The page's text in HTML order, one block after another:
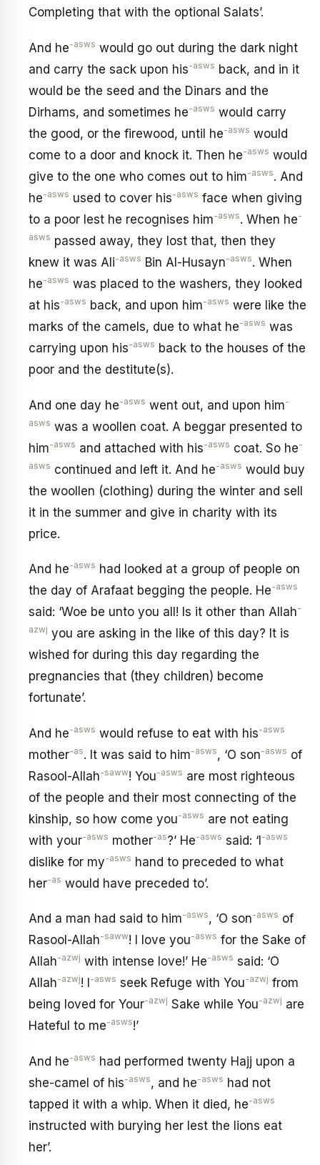
Completing that with the optional Salats’.
And he-asws would go out during the dark night
and carry the sack upon his-asws back, and in it
would be the seed and the Dinars and the
Dirhams, and sometimes he-asws would carry
the good, or the firewood, until he-asws would
come to a door and knock it. Then he-asws would
give to the one who comes out to him-asws. And
he-asws used to cover his-asws face when giving
to a poor lest he recognises him-asws. When he-
asws passed away, they lost that, then they
knew it was Ali-asws Bin Al-Husayn-asws. When
he-asws was placed to the washers, they looked
at his-asws back, and upon him-asws were like the
marks of the camels, due to what he-asws was
carrying upon his-asws back to the houses of the
poor and the destitute(s).
And one day he-asws went out, and upon him-
asws was a woollen coat. A beggar presented to
him-asws and attached with his-asws coat. So he-
asws continued and left it. And he-asws would buy
the woollen (clothing) during the winter and sell
it in the summer and give in charity with its
price.
And he-asws had looked at a group of people on
the day of Arafaat begging the people. He-asws
said: ‘Woe be unto you all! Is it other than Allah-
azwj you are asking in the like of this day? It is
wished for during this day regarding the
pregnancies that (they children) become
fortunate’.
And he-asws would refuse to eat with his-asws
mother-as. It was said to him-asws, ‘O son-asws of
Rasool-Allah-saww! You-asws are most righteous
of the people and their most connecting of the
kinship, so how come you-asws are not eating
with your-asws mother-as?’ He-asws said: ‘I-asws
dislike for my-asws hand to preceded to what
her-as would have preceded to’.
And a man had said to him-asws, ‘O son-asws of
Rasool-Allah-saww! I love you-asws for the Sake of
Allah-azwj with intense love!’ He-asws said: ‘O
Allah-azwj! I -asws seek Refuge with You-azwj from
being loved for Your-azwj Sake while You-azwj are
Hateful to me-asws!’
And he-asws had performed twenty Hajj upon a
she-camel of his-asws, and he-asws had not
tapped it with a whip. When it died, he-asws
instructed with burying her lest the lions eat
her’.